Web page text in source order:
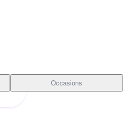
Occasions